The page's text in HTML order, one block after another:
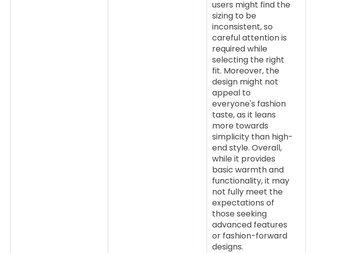
users might find the
sizing to be
inconsistent, so
careful attention is
required while
selecting the right
fit. Moreover, the
design might not
appeal to
everyone's fashion
taste, as it leans
more towards
simplicity than high-
end style. Overall,
while it provides
basic warmth and
functionality, it may
not fully meet the
expectations of
those seeking
advanced features
or fashion-forward
designs.